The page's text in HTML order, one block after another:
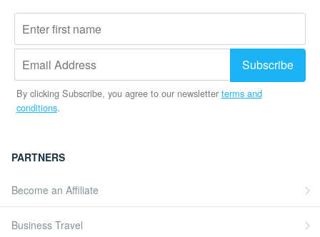
By clicking Subscribe, you agree to our newsletter terms and
conditions.
PARTNERS
Become an Affiliate
Business Travel